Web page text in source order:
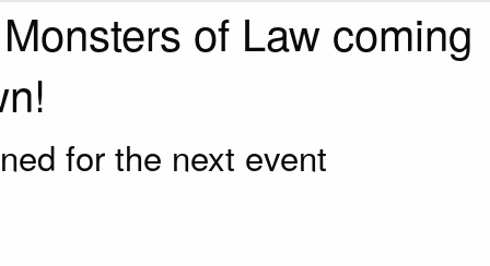
of Law coming
for the next event